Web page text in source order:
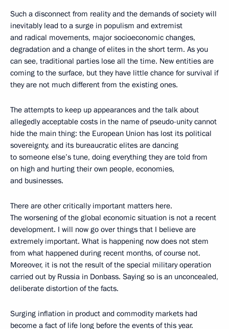
Such a disconnect from reality and the demands of society will
inevitably lead to a surge in populism and extremist
and radical movements, major socioeconomic changes,
degradation and a change of elites in the short term. As you
can see, traditional parties lose all the time. New entities are
coming to the surface, but they have little chance for survival if
they are not much different from the existing ones.
The attempts to keep up appearances and the talk about
allegedly acceptable costs in the name of pseudo-unity cannot
hide the main thing: the European Union has lost its political
sovereignty, and its bureaucratic elites are dancing
to someone else’s tune, doing everything they are told from
on high and hurting their own people, economies,
and businesses.
There are other critically important matters here.
The worsening of the global economic situation is not a recent
development. I will now go over things that I believe are
extremely important. What is happening now does not stem
from what happened during recent months, of course not.
Moreover, it is not the result of the special military operation
carried out by Russia in Donbass. Saying so is an unconcealed,
deliberate distortion of the facts.
Surging inflation in product and commodity markets had
become a fact of life long before the events of this year.